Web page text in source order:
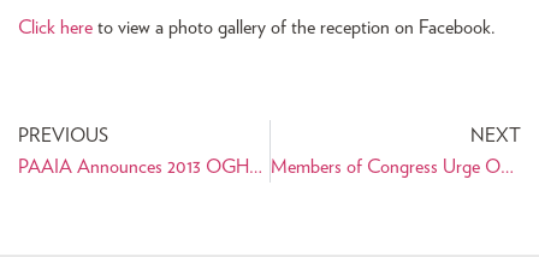
Click here to view a photo gallery of the reception on Facebook.
PREVIOUS
PAAIA Announces 2013 OGHAB Interns
NEXT
Members of Congress Urge Obama to Reinvigorate Diplomatic Negotiations with Iran